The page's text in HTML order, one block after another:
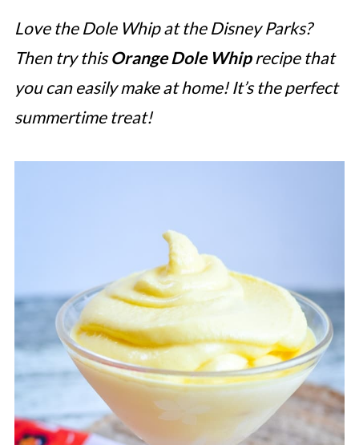
Love the Dole Whip at the Disney Parks?
Then try thisOrange Dole Whiprecipe that
you can easily make at home! It’s the perfect
summertime treat!